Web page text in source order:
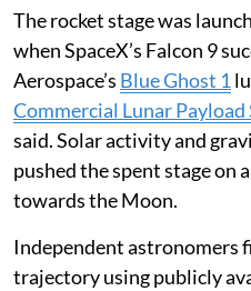
The rocket stage was
when SpaceX’s Falcon 9
Aerospace’s Blue Ghost 1
Commercial Lunar Payload
said. Solar activity and
pushed the spent stage on
towards the Moon.
Independent astronomers
trajectory using publicly